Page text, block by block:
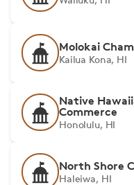
Molokai
Kailua Kona, HI
Native
Commerce
Honolulu, HI
North Shore
Haleiwa, HI